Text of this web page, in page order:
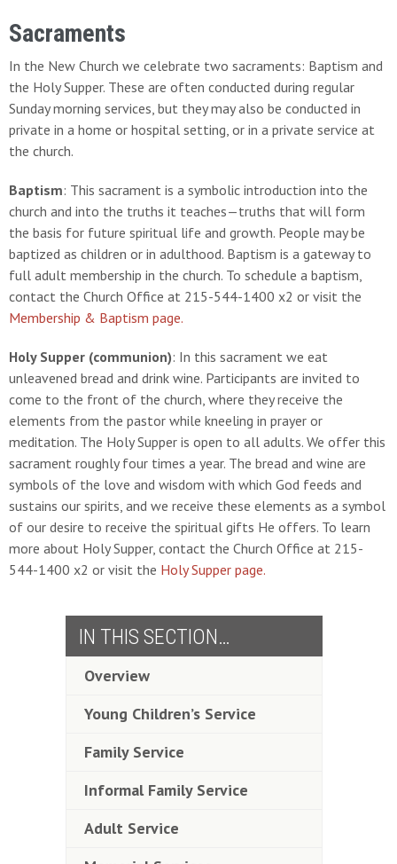
Sacraments
In the New Church we celebrate two sacraments: Baptism and
the Holy Supper. These are often conducted during regular
Sunday morning services, but they may also be conducted in
private in a home or hospital setting, or in a private service at
the church.
Baptism: This sacrament is a symbolic introduction into the
church and into the truths it teaches—truths that will form
the basis for future spiritual life and growth. People may be
baptized as children or in adulthood. Baptism is a gateway to
full adult membership in the church. To schedule a baptism,
contact the Church Office at 215-544-1400 x2 or visit the
Membership & Baptism page.
Holy Supper (communion): In this sacrament we eat
unleavened bread and drink wine. Participants are invited to
come to the front of the church, where they receive the
elements from the pastor while kneeling in prayer or
meditation. The Holy Supper is open to all adults. We offer this
sacrament roughly four times a year. The bread and wine are
symbols of the love and wisdom with which God feeds and
sustains our spirits, and we receive these elements as a symbol
of our desire to receive the spiritual gifts He offers. To learn
more about Holy Supper, contact the Church Office at 215-
544-1400 x2 or visit the Holy Supper page.
IN THIS SECTION…
Overview
Young Children’s Service
Family Service
Informal Family Service
Adult Service